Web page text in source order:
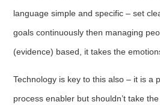
language simple and specific – set
goals continuously then managing
(evidence) based, it takes the
Technology is key to this also – it is a
process enabler but shouldn’t take